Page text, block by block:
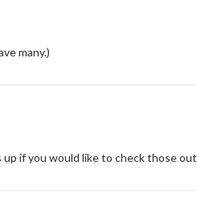
many.)
if you would like to check those out